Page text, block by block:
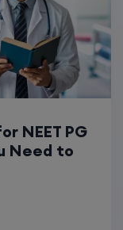
NEET PG
Need to